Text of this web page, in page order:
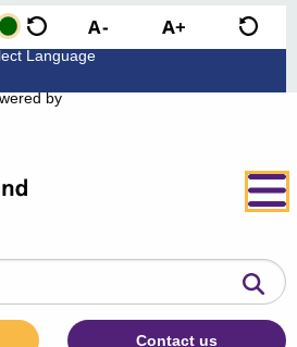
by
Contact us